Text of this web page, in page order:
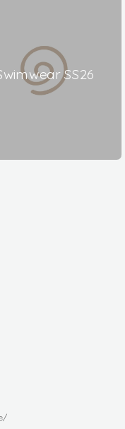
SS26